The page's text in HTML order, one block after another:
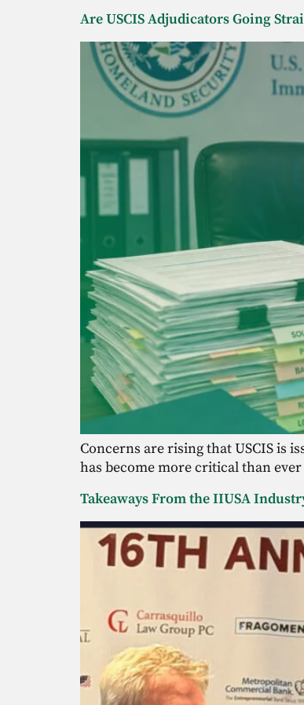
Are USCIS Adjudicators Going
Concerns are rising that USCIS is
has become more critical than
Takeaways From the IIUSA